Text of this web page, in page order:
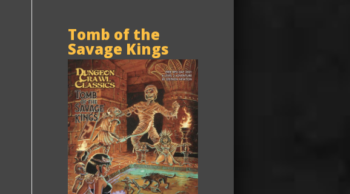
Tomb of the
Savage Kings